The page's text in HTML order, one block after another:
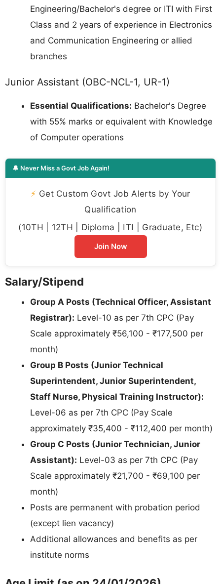
Engineering/Bachelor's degree or ITI with First
Class and 2 years of experience in Electronics
and Communication Engineering or allied
branches
Junior Assistant (OBC-NCL-1, UR-1)
Essential Qualifications: Bachelor's Degree
with 55% marks or equivalent with Knowledge
of Computer operations
🔔 Never Miss a Govt Job Again!
⚡ Get Custom Govt Job Alerts by Your
Qualification
(10TH | 12TH | Diploma | ITI | Graduate, Etc)
Join Now
Salary/Stipend
Group A Posts (Technical Officer, Assistant
Registrar): Level-10 as per 7th CPC (Pay
Scale approximately ₹56,100 - ₹177,500 per
month)
Group B Posts (Junior Technical
Superintendent, Junior Superintendent,
Staff Nurse, Physical Training Instructor):
Level-06 as per 7th CPC (Pay Scale
approximately ₹35,400 - ₹112,400 per month)
Group C Posts (Junior Technician, Junior
Assistant): Level-03 as per 7th CPC (Pay
Scale approximately ₹21,700 - ₹69,100 per
month)
Posts are permanent with probation period
(except lien vacancy)
Additional allowances and benefits as per
institute norms